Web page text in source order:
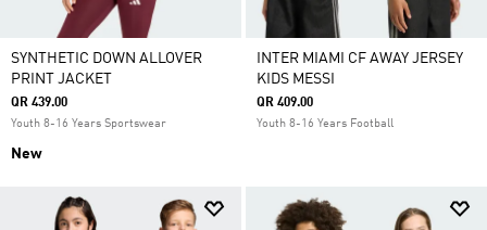
SYNTHETIC DOWN ALLOVER
PRINT JACKET
QR 439.00
Youth 8-16 Years Sportswear
New
INTER MIAMI CF AWAY JERSEY
KIDS MESSI
QR 409.00
Youth 8-16 Years Football